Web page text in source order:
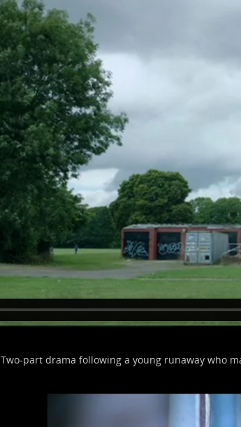
Two-part drama following a young runaway who